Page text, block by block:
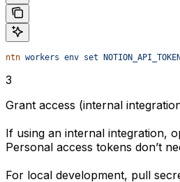
ntn workers env set
3
Grant access (internal
If using an internal integration,
Personal access tokens don’t
For local development, pull